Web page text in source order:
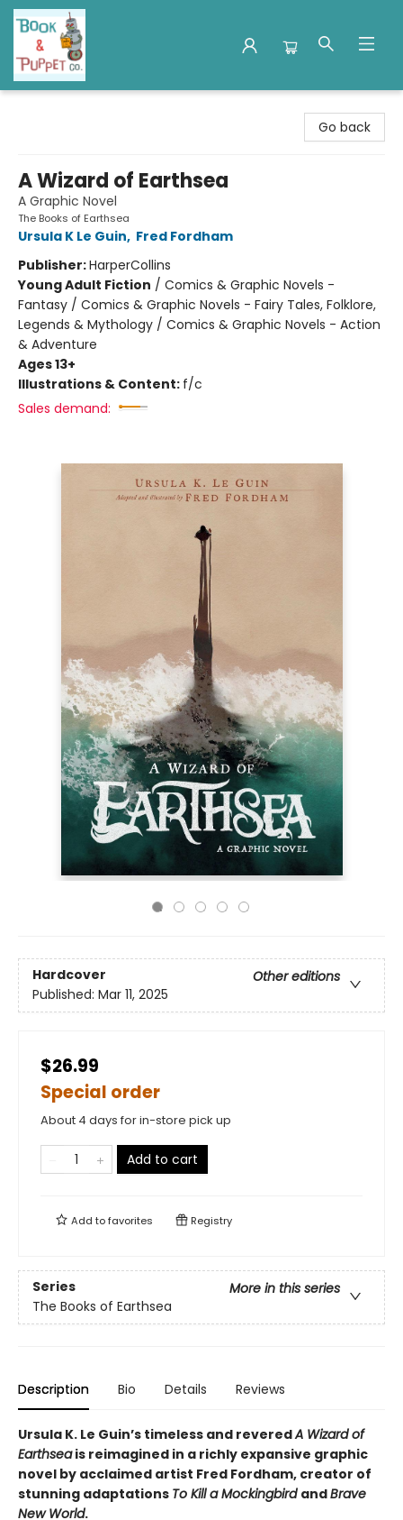
Go back
A Wizard of Earthsea
A Graphic Novel
The Books of Earthsea
Ursula K Le Guin, Fred Fordham
Publisher:HarperCollins
Young Adult Fiction / Comics & Graphic Novels -
Fantasy / Comics & Graphic Novels - Fairy Tales, Folklore,
Legends & Mythology / Comics & Graphic Novels - Action
& Adventure
Ages 13+
Illustrations & Content: f/c
Sales demand:
Hardcover
Other editions
Published: Mar 11, 2025
$26.99
Special order
About 4 days for in-store pick up
Add to cart
Add tofavorites Registry
Series
More in this series
The Books of Earthsea
Description Bio Details Reviews
Ursula K. Le Guin’s timeless and reveredA Wizard of
Earthseais reimagined in a richly expansive graphic
novel by acclaimed artist Fred Fordham, creator of
stunning adaptations To Kill a Mockingbird andBrave
New World.